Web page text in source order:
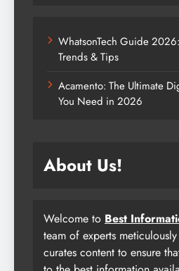
WhatsonTech Guide
Trends & Tips
Acamento: The Ultimate
You Need in 2026
About Us!
Welcome to Best
team of experts
curates content to ensure